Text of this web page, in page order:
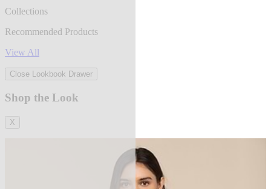
Collections
Recommended Products
View All
Close Lookbook Drawer
Shop the Look
X